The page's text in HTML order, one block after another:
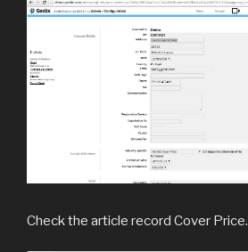
Check the article record Cover Price.